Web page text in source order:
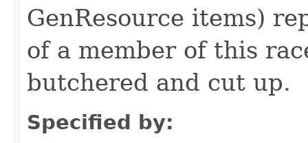
GenResource items)
of a member of this
butchered and cut up.
Specified by: